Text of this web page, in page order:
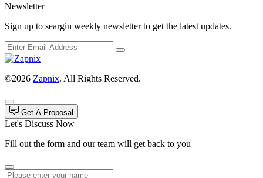
Newsletter
Sign up to seargin weekly newsletter to get the latest updates.
©2026 Zapnix. All Rights Reserved.
Get A Proposal
Let's Discuss Now
Fill out the form and our team will get back to you